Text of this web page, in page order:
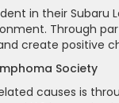
in their Subaru
Through
create positive
Society
causes is